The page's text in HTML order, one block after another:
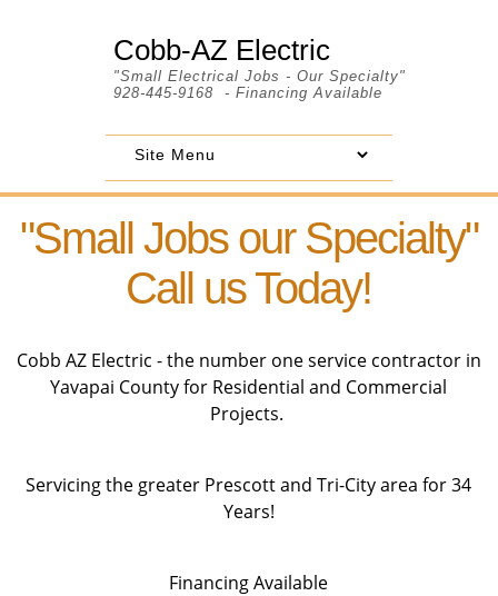
Cobb-AZ Electric
"Small Electrical Jobs - Our Specialty"
928-445-9168 - Financing Available
"Small Jobs our Specialty"
Call us Today!
Cobb AZ Electric - the number one service contractor in
Yavapai County for Residential and Commercial
Projects.
Servicing the greater Prescott and Tri-City area for 34
Years!
Financing Available